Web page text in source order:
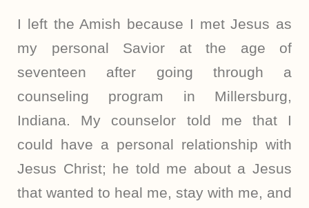
I left the Amish because I met Jesus as
my personal Savior at the age of
seventeen after going through a
counseling program in Millersburg,
Indiana. My counselor told me that I
could have a personal relationship with
Jesus Christ; he told me about a Jesus
that wanted to heal me, stay with me, and